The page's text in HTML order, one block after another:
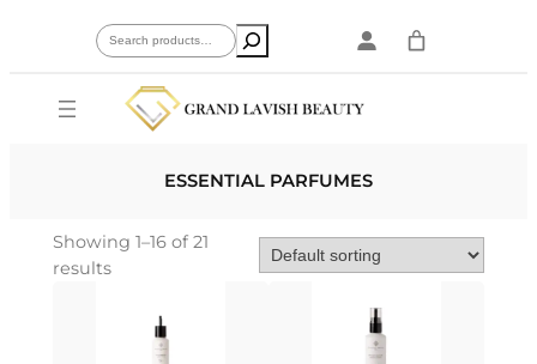
Search
ESSENTIAL PARFUMES
Showing 1–16 of 21
results